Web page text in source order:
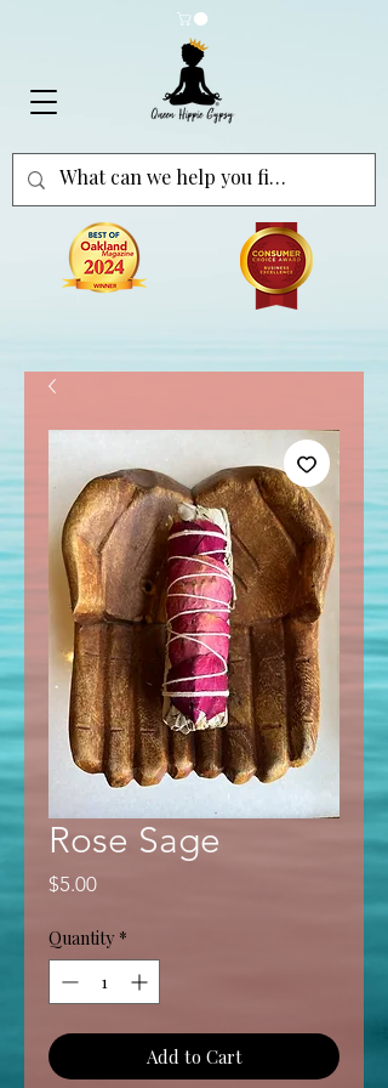
Rose Sage
$5.00Price
Quantity *
Add to Cart